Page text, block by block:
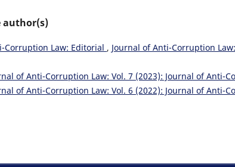
author(s)
Corruption Law: Editorial , Journal of Anti-Corruption
of Anti-Corruption Law: Vol. 7 (2023): Journal of Anti-
of Anti-Corruption Law: Vol. 6 (2022): Journal of Anti-